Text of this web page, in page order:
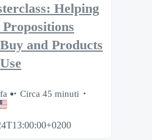
Helping
and Products
Circa 45 minuti